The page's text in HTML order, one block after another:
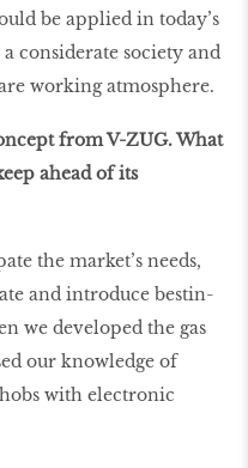
be applied in today’s
considerate society and
working atmosphere.
from V-ZUG. What
ahead of its
the market’s needs,
and introduce bestin-
we developed the gas
our knowledge of
with electronic